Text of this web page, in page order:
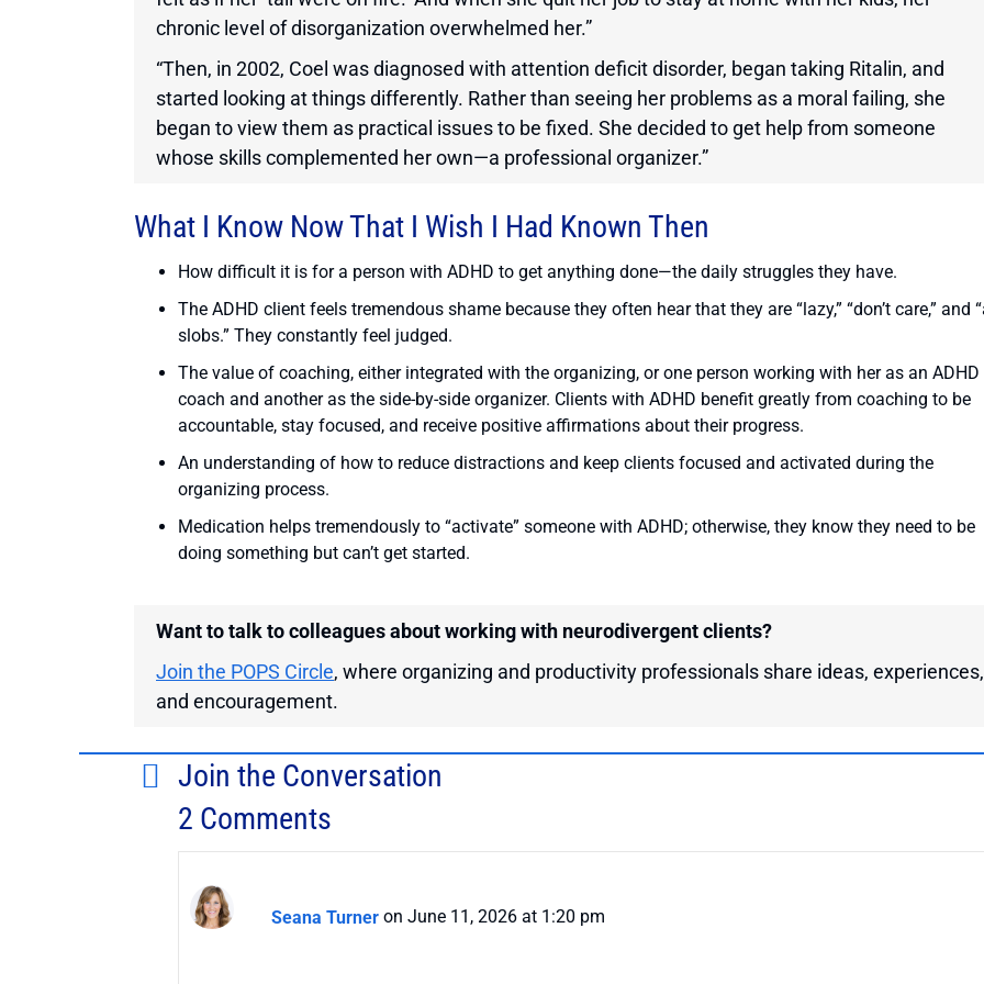
chronic level of disorganization overwhelmed her.”
“Then, in 2002, Coel was diagnosed with attention deficit disorder, began taking Ritalin, and
started looking at things differently. Rather than seeing her problems as a moral failing, she
began to view them as practical issues to be fixed. She decided to get help from someone
whose skills complemented her own—a professional organizer.”
What I Know Now That I Wish I Had Known Then
How difficult it is for a person with ADHD to get anything done—the daily struggles they have.
The ADHD client feels tremendous shame because they often hear that they are “lazy,” “don’t care,” and
slobs.” They constantly feel judged.
The value of coaching, either integrated with the organizing, or one person working with her as an ADHD
coach and another as the side-by-side organizer. Clients with ADHD benefit greatly from coaching to be
accountable, stay focused, and receive positive affirmations about their progress.
An understanding of how to reduce distractions and keep clients focused and activated during the
organizing process.
Medication helps tremendously to “activate” someone with ADHD; otherwise, they know they need to be
doing something but can’t get started.
Want to talk to colleagues about working with neurodivergent clients?
Join the POPS Circle, where organizing and productivity professionals share ideas, experiences,
and encouragement.
Join the Conversation
2 Comments
Seana Turner on June 11, 2026 at 1:20 pm